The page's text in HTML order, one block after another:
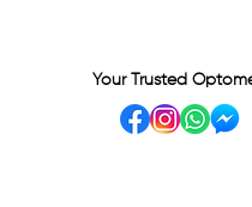
Your Trusted